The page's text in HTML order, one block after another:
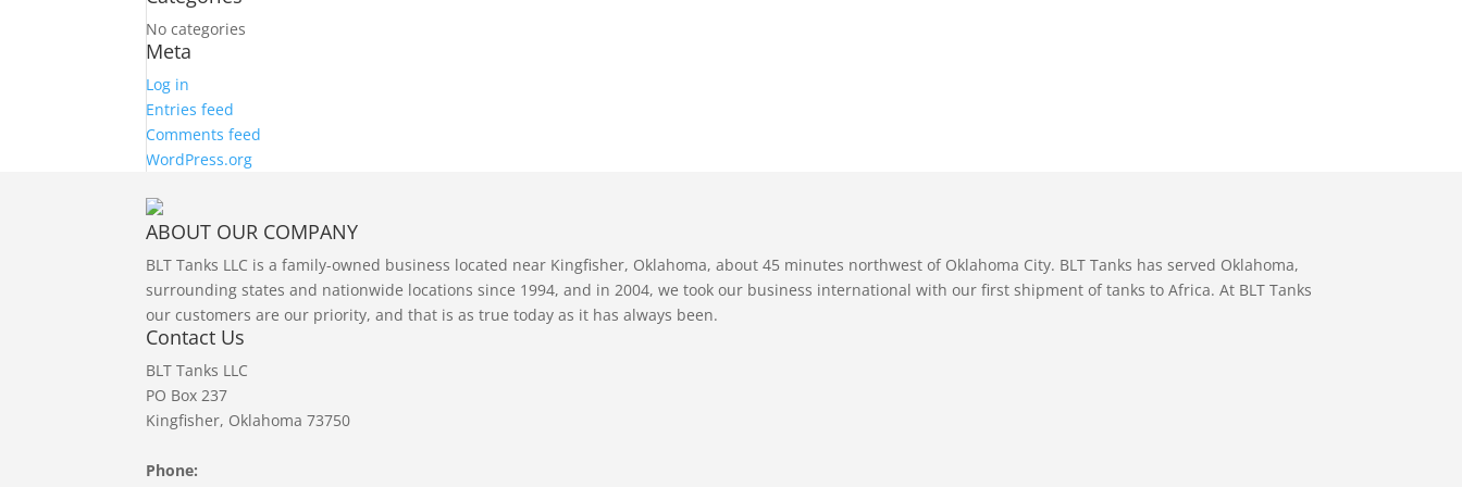
No categories
Meta
Log in
Entries feed
Comments feed
WordPress.org
ABOUT OUR COMPANY
BLT Tanks LLC is a family-owned business located near Kingfisher, Oklahoma, about 45 minutes northwest of Oklahoma City. BLT Tanks has served Oklahoma,
surrounding states and nationwide locations since 1994, and in 2004, we took our business international with our first shipment of tanks to Africa. At BLT Tanks
our customers are our priority, and that is as true today as it has always been.
Contact Us
BLT Tanks LLC
PO Box 237
Kingfisher, Oklahoma 73750
Phone: